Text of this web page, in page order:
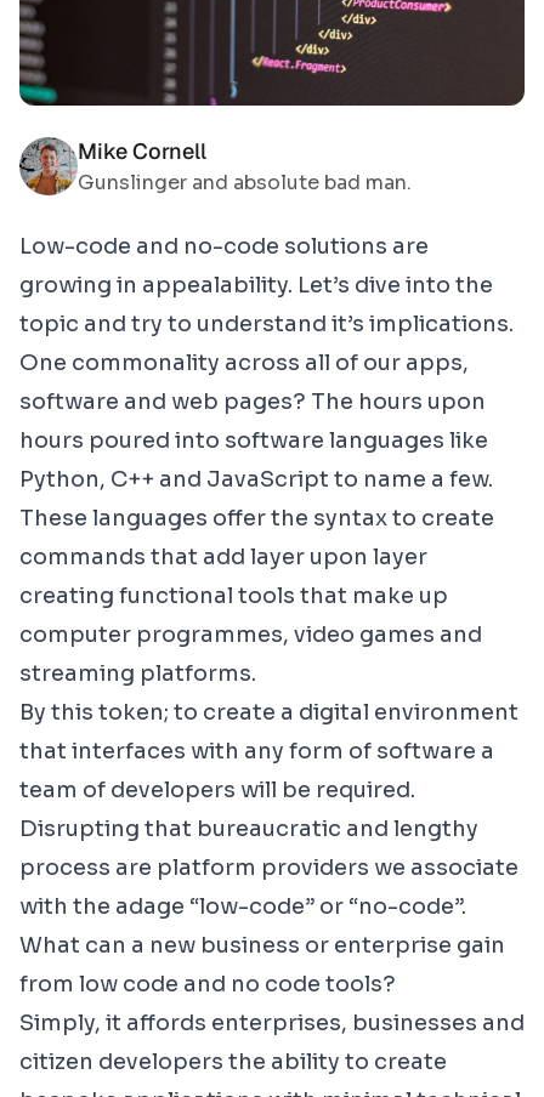
Mike Cornell
Gunslinger and absolute bad man.
Low-code and no-code solutions are
growing in appealability. Let’s dive into the
topic and try to understand it’s implications.
One commonality across all of our apps,
software and web pages? The hours upon
hours poured into software languages like
Python, C++ and JavaScript to name a few.
These languages offer the syntax to create
commands that add layer upon layer
creating functional tools that make up
computer programmes, video games and
streaming platforms.
By this token; to create a digital environment
that interfaces with any form of software a
team of developers will be required.
Disrupting that bureaucratic and lengthy
process are platform providers we associate
with the adage “low-code” or “no-code”.
What can a new business or enterprise gain
from low code and no code tools?
Simply, it affords enterprises, businesses and
citizen developers the ability to create